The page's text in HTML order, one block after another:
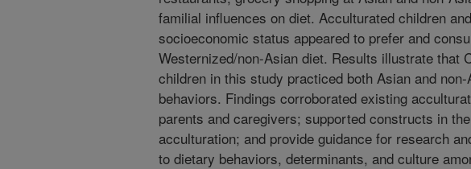
familial influences on diet. Acculturated children
socioeconomic status appeared to prefer and
Westernized/non-Asian diet. Results illustrate that
children in this study practiced both Asian and
behaviors. Findings corroborated existing
parents and caregivers; supported constructs in
acculturation; and provide guidance for research
to dietary behaviors, determinants, and culture